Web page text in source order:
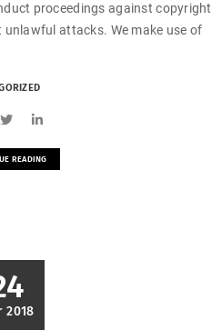
proceedings against copyright
attacks. We make use of
READING
2018